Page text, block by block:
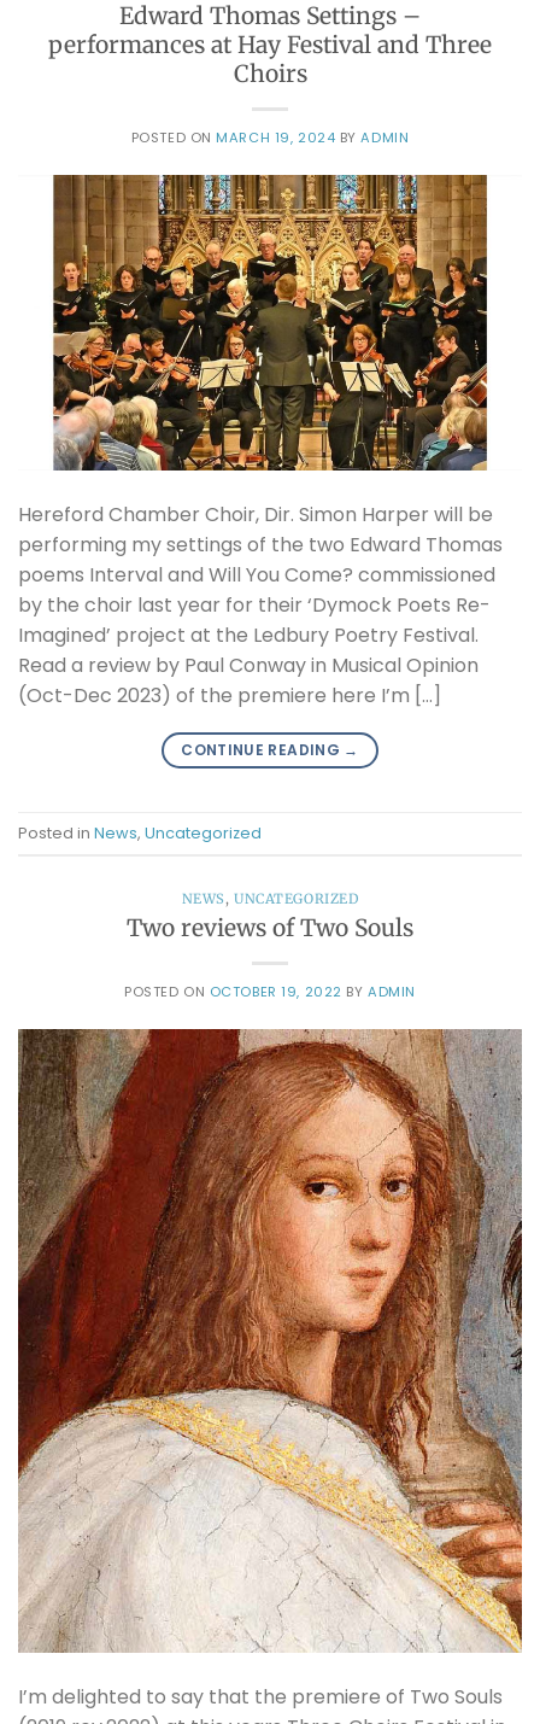
Edward Thomas Settings –
performances at Hay Festival and Three
Choirs
POSTED ON MARCH 19, 2024 BYADMIN
Hereford Chamber Choir, Dir. Simon Harper will be
performing my settings of the two Edward Thomas
poems Interval and Will You Come? commissioned
by the choir last year for their ‘Dymock Poets Re-
Imagined’ project at the Ledbury Poetry Festival.
Read a review by Paul Conway in Musical Opinion
(Oct-Dec 2023) of the premiere here I’m […]
CONTINUE READING →
Posted in News, Uncategorized
NEWS,UNCATEGORIZED
Two reviews of Two Souls
POSTED ON OCTOBER 19, 2022 BY ADMIN
I’m delighted to say that the premiere of Two Souls